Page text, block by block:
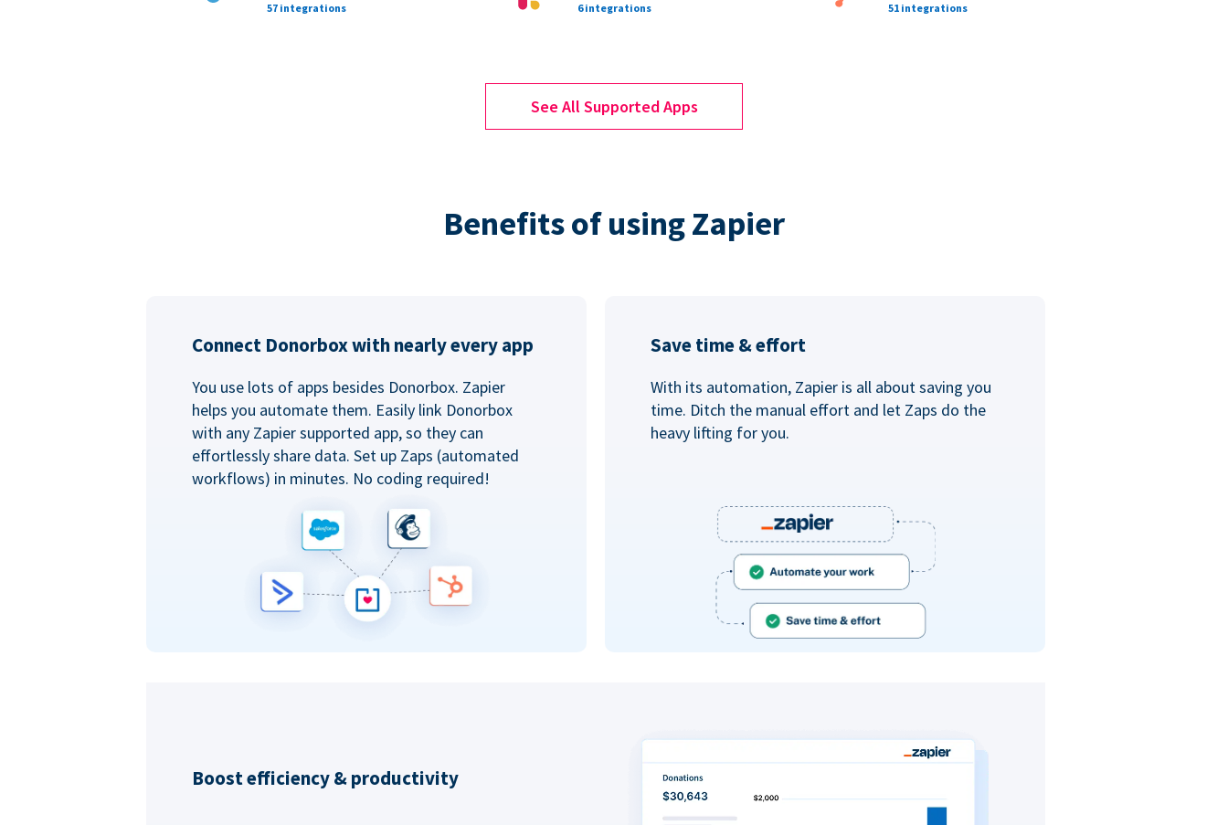
57 integrations 6 integrations 51 integrations
See All Supported Apps
Benefits of using Zapier
Connect Donorbox with nearly every app
You use lots of apps besides Donorbox. Zapier
helps you automate them. Easily link Donorbox
with any Zapier supported app, so they can
effortlessly share data. Set up Zaps (automated
workflows) in minutes. No coding required!
Save time & effort
With its automation, Zapier is all about saving you
time. Ditch the manual effort and let Zaps do the
heavy lifting for you.
Boost efficiency & productivity